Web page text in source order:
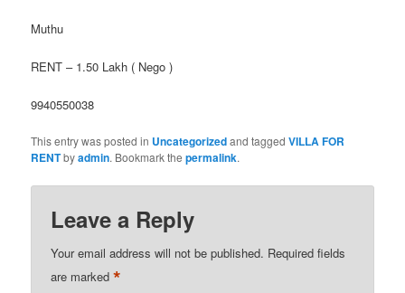
Muthu
RENT – 1.50 Lakh ( Nego )
9940550038
This entry was posted in Uncategorizedand taggedVILLA FOR
RENTbyadmin. Bookmark thepermalink.
Leave a Reply
Your email address will not be published. Required fields
are marked*